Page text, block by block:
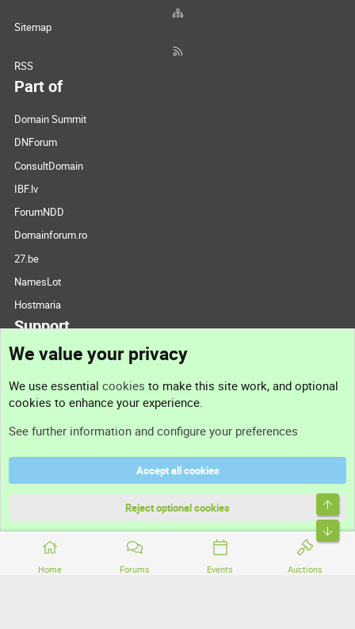
Home Forums Events Auctions
Sitemap
RSS
Part of
Domain Summit
DNForum
ConsultDomain
IBF.lv
ForumNDD
Domainforum.ro
27.be
NamesLot
Hostmaria
Support
Support
Terms and rules
Community platform by XenForo® © 2010-2026 XenForo Ltd.
We value your privacy
We use essential cookies to make this site work, and optional
cookies to enhance your experience.
See further information and configure your preferences
Accept all cookies
Reject optional cookies